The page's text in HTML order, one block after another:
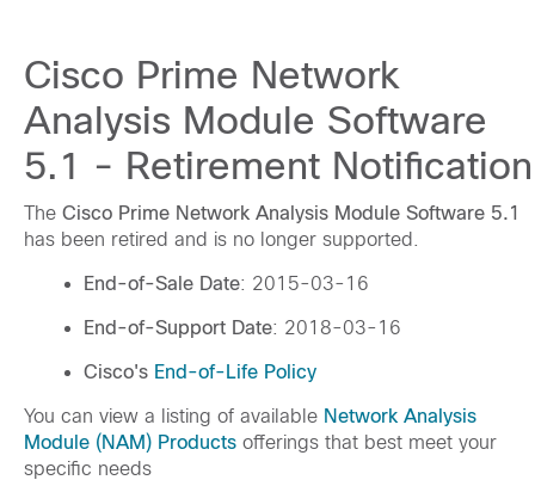
Cisco Prime Network
Analysis Module Software
5.1 - Retirement Notification
The Cisco Prime Network Analysis Module Software 5.1
has been retired and is no longer supported.
End-of-Sale Date: 2015-03-16
End-of-Support Date: 2018-03-16
Cisco's End-of-Life Policy
You can view a listing of available Network Analysis
Module (NAM) Products offerings that best meet your
specific needs